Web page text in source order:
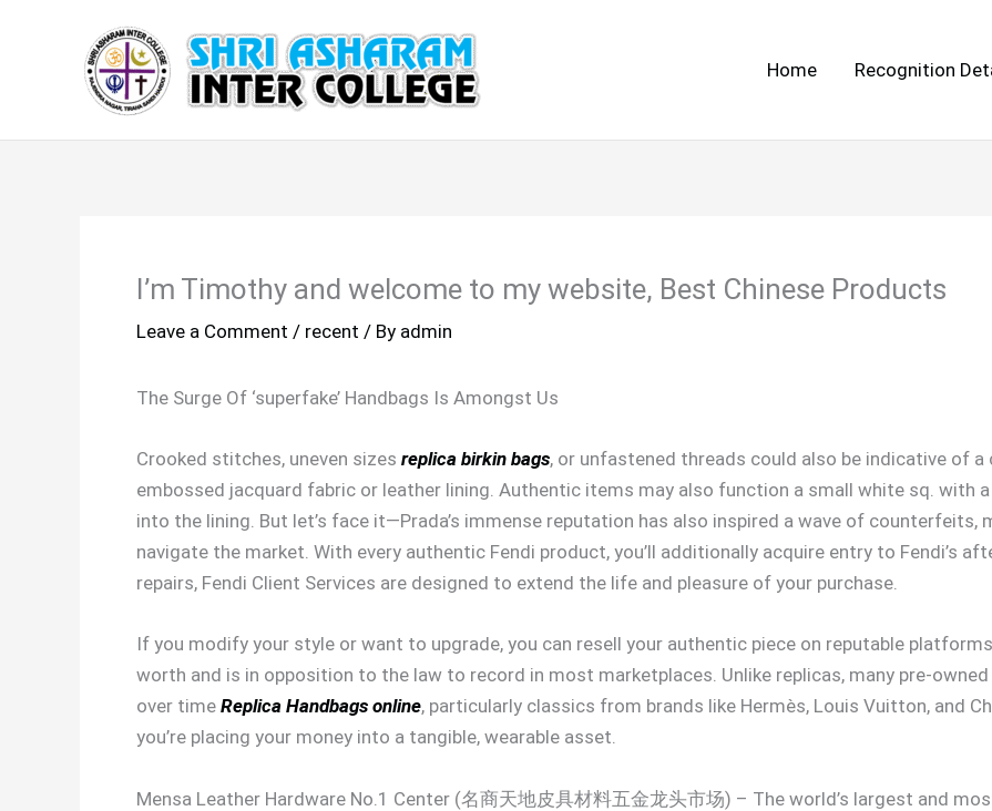
Home Recognition
I’m Timothy and welcome to my website, Best Chinese Products
Leave a Comment / recent / By admin
The Surge Of ‘superfake’ Handbags Is Amongst Us
Crooked stitches, uneven sizes replica birkin bags, or unfastened threads could also be indicative of
embossed jacquard fabric or leather lining. Authentic items may also function a small white sq.
into the lining. But let’s face it—Prada’s immense reputation has also inspired a wave of
navigate the market. With every authentic Fendi product, you’ll additionally acquire entry to Fendi’s
repairs, Fendi Client Services are designed to extend the life and pleasure of your purchase.
If you modify your style or want to upgrade, you can resell your authentic piece on reputable
worth and is in opposition to the law to record in most marketplaces. Unlike replicas, many pre-
over time Replica Handbags online, particularly classics from brands like Hermès, Louis Vuitton, and
you’re placing your money into a tangible, wearable asset.
Mensa Leather Hardware No.1 Center (名商天地皮具材料五金龙头市场) – The world’s largest and